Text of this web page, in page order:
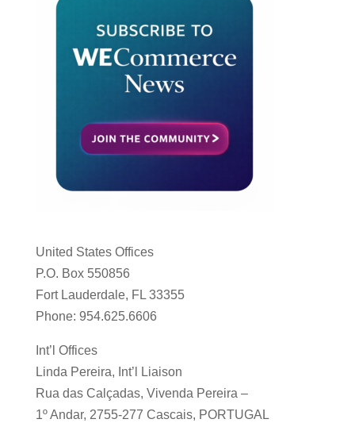
United States Offices
P.O. Box 550856
Fort Lauderdale, FL 33355
Phone: 954.625.6606
Int’l Offices
Linda Pereira, Int’l Liaison
Rua das Calçadas, Vivenda Pereira –
1º Andar, 2755-277 Cascais, PORTUGAL